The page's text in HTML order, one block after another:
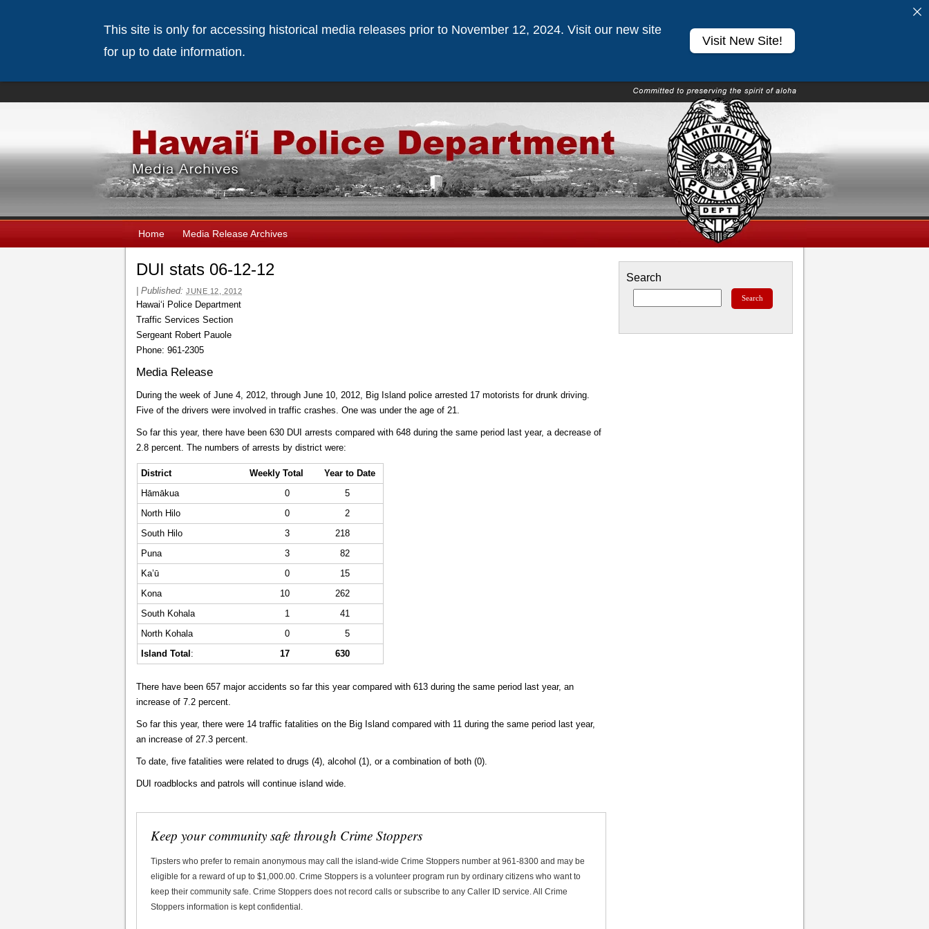
Home Media Release Archives
DUI stats 06-12-12
Published: JUNE 12, 2012
Hawaiʻi Police Department
Traffic Services Section
Sergeant Robert Pauole
Phone: 961-2305
Media Release
During the week of June 4, 2012, through June 10, 2012, Big Island police arrested 17 motorists for drunk driving.
Five of the drivers were involved in traffic crashes. One was under the age of 21.
So far this year, there have been 630 DUI arrests compared with 648 during the same period last year, a decrease of
2.8 percent. The numbers of arrests by district were:
District Weekly Total
Year to Date
Hāmākua
0
5
North Hilo
0
2
South Hilo
3
218
Puna
3
82
Ka’ū
0
15
Kona
10
262
South Kohala
1
41
North Kohala
0
5
Island Total: 17 630
There have been 657 major accidents so far this year compared with 613 during the same period last year, an
increase of 7.2 percent.
So far this year, there were 14 traffic fatalities on the Big Island compared with 11 during the same period last year,
an increase of 27.3 percent.
To date, five fatalities were related to drugs (4), alcohol (1), or a combination of both (0).
DUI roadblocks and patrols will continue island wide.
Keep your community safe through Crime Stoppers
Tipsters who prefer to remain anonymous may call the island-wide Crime Stoppers number at 961-8300 and may be
eligible for a reward of up to $1,000.00. Crime Stoppers is a volunteer program run by ordinary citizens who want to
keep their community safe. Crime Stoppers does not record calls or subscribe to any Caller ID service. All Crime
Stoppers information is kept confidential.
Search
This site is only for accessing historical media releases prior to November 12, 2024. Visit our new site
for up to date information.
Visit New Site!